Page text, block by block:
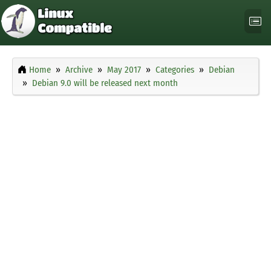
Home Archive May 2017 Categories
Debian
Debian 9.0 will be released next month